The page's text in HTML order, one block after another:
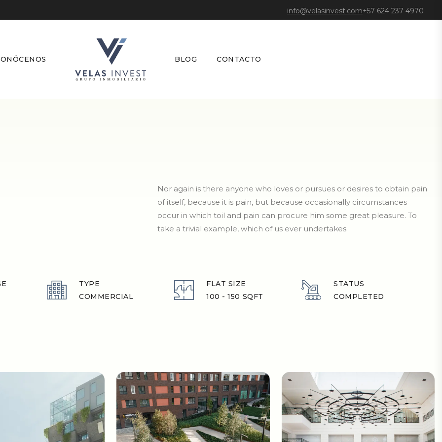
info@velasinvest.com+57 624 237 4970
BLOG CONTACTO
Nor again is there anyone who loves or pursues or desires to obtain pain
of itself, because it is pain, but because occasionally circumstances
occur in which toil and pain can procure him some great pleasure. To
take a trivial example, which of us ever undertakes
TYPE
COMMERCIAL
FLAT SIZE
100 - 150 SQFT
STATUS
COMPLETED